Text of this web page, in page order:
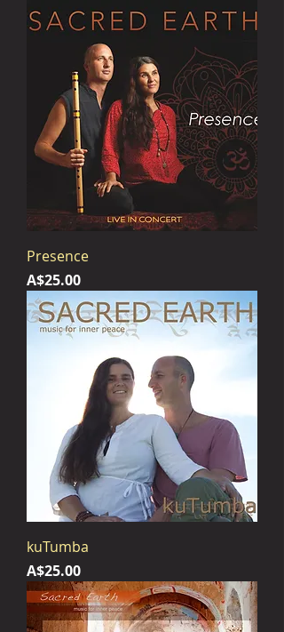
Presence
Price
A$25.00
kuTumba
Price
A$25.00